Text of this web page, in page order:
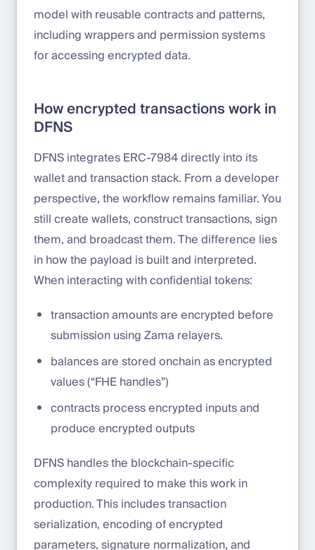
model with reusable contracts and patterns,
including wrappers and permission systems
for accessing encrypted data.
How encrypted transactions work in
DFNS
DFNS integrates ERC-7984 directly into its
wallet and transaction stack. From a developer
perspective, the workflow remains familiar. You
still create wallets, construct transactions, sign
them, and broadcast them. The difference lies
in how the payload is built and interpreted.
When interacting with confidential tokens:
transaction amounts are encrypted before
submission using Zama relayers.
balances are stored onchain as encrypted
values (“FHE handles”)
contracts process encrypted inputs and
produce encrypted outputs
DFNS handles the blockchain-specific
complexity required to make this work in
production. This includes transaction
serialization, encoding of encrypted
parameters, signature normalization, and